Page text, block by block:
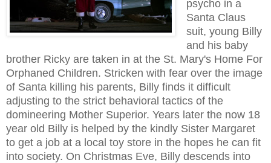
psycho in a
Santa Claus
suit, young Billy
and his baby
brother Ricky are taken in at the St. Mary's Home For
Orphaned Children. Stricken with fear over the image
of Santa killing his parents, Billy finds it difficult
adjusting to the strict behavioral tactics of the
domineering Mother Superior. Years later the now 18
year old Billy is helped by the kindly Sister Margaret
to get a job at a local toy store in the hopes he can fit
into society. On Christmas Eve, Billy descends into